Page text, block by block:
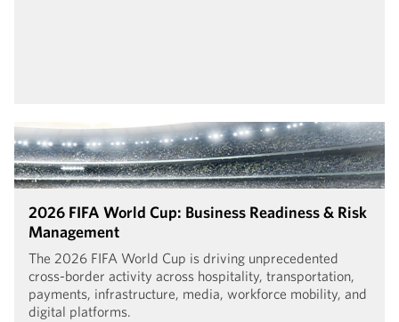
2026 FIFA World Cup: Business Readiness & Risk
Management
The 2026 FIFA World Cup is driving unprecedented
cross-border activity across hospitality, transportation,
payments, infrastructure, media, workforce mobility, and
digital platforms.